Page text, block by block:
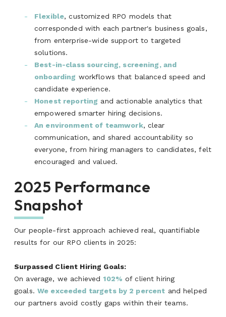
Flexible, customized RPO models that
corresponded with each partner's business goals,
from enterprise-wide support to targeted
solutions.
Best-in-class sourcing, screening, and
onboarding workflows that balanced speed and
candidate experience.
Honest reporting and actionable analytics that
empowered smarter hiring decisions.
An environment of teamwork, clear
communication, and shared accountability so
everyone, from hiring managers to candidates, felt
encouraged and valued.
2025 Performance
Snapshot
Our people-first approach achieved real, quantifiable
results for our RPO clients in 2025:
Surpassed Client Hiring Goals:
On average, we achieved102% of client hiring
goals. We exceeded targets by 2 percent and helped
our partners avoid costly gaps within their teams.